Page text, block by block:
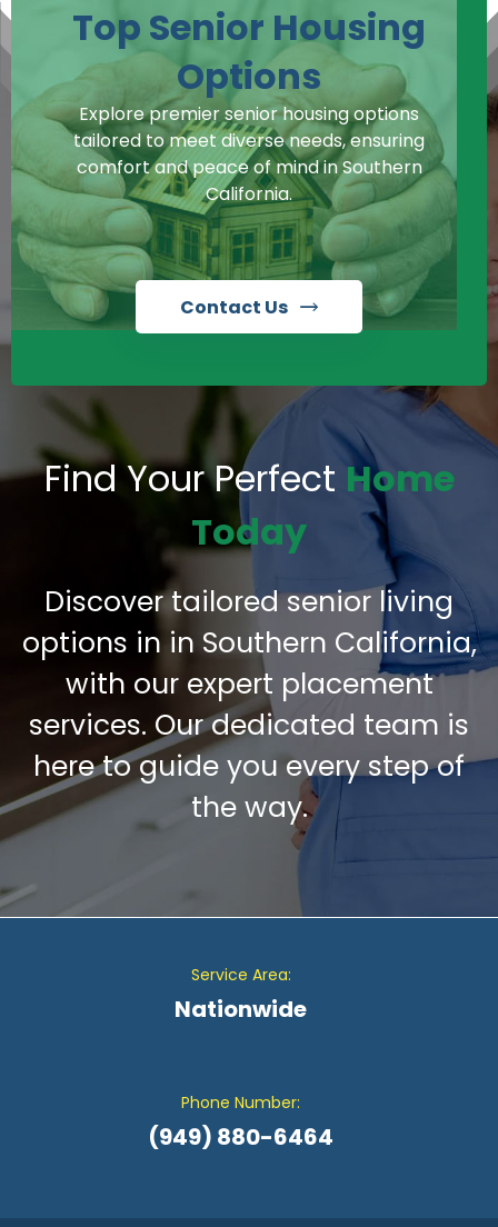
Top Senior Housing
Options
Explore premier senior housing options
tailored to meet diverse needs, ensuring
comfort and peace of mind in Southern
California.
Contact Us
Find Your Perfect Home
Today
Discover tailored senior living
options in in Southern California,
with our expert placement
services. Our dedicated team is
here to guide you every step of
the way.
Service Area:
Nationwide
Phone Number:
(949) 880-6464